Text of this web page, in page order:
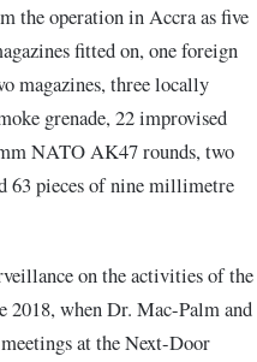
the operation in Accra as five
fitted on, one foreign
magazines, three locally
grenade, 22 improvised
NATO AK47 rounds, two
63 pieces of nine millimetre
on the activities of the
2018, when Dr. Mac-Palm and
at the Next-Door